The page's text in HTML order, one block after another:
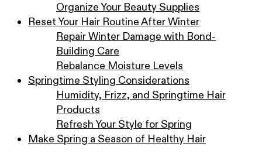
Organize Your Beauty Supplies
Reset Your Hair Routine After Winter
Repair Winter Damage with Bond-
Building Care
Rebalance Moisture Levels
Springtime Styling Considerations
Humidity, Frizz, and Springtime Hair
Products
Refresh Your Style for Spring
Make Spring a Season of Healthy Hair